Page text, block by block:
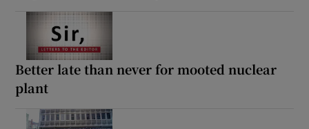
Better late than never for mooted nuclear
plant